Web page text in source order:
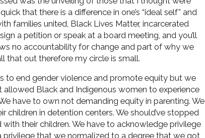
that there is a difference in one’s “ideal self” and
families united, Black Lives Matter, incarcerated
a petition or speak at a board meeting, and you’ll
no accountability for change and part of why we
that out therefore my circle is small.
to end gender violence and promote equity but we
Black and Indigenous women to experience
have to own not demanding equity in parenting. We
children in detention centers. We should’ve stopped
their children. We have to acknowledge privilege
privilege that we normalized to a degree that we got